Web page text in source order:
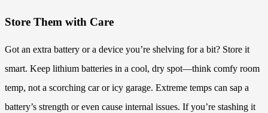
Store Them with Care
Got an extra battery or a device you’re shelving for a bit? Store it
smart. Keep lithium batteries in a cool, dry spot—think comfy room
temp, not a scorching car or icy garage. Extreme temps can sap a
battery’s strength or even cause internal issues. If you’re stashing it